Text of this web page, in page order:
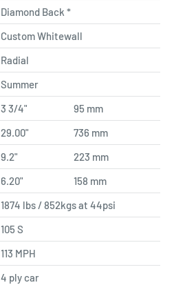
Diamond Back *
Custom Whitewall
Radial
Summer
3 3/4"
95 mm
29.00"
736 mm
9.2"
223 mm
6.20"
158 mm
1874 lbs / 852kgs at 44psi
105 S
113 MPH
4 ply car